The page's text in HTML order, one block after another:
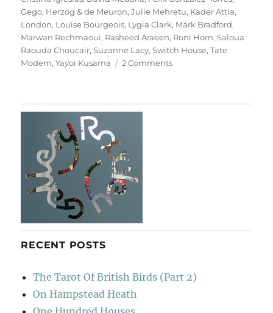
Gego, Herzog & de Meuron,Julie Mehretu, Kader Attia,
London, Louise Bourgeois, Lygia Clark, Mark Bradford,
Marwan Rechmaoui, Rasheed Araeen, Roni Horn,Saloua
Raouda Choucair,Suzanne Lacy,Switch House,Tate
Modern,Yayoi Kusama 2 Commentson
RECENT POSTS
The Tarot Of British Birds (Part 2)
On Hampstead Heath